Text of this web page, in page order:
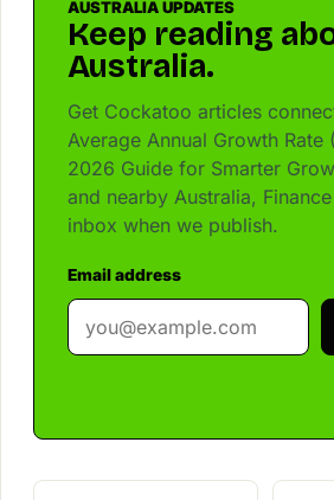
AUSTRALIA UPDATES
Keep reading
Australia.
Get Cockatoo articles
Average Annual Growth Rate
2026 Guide for Smarter
and nearby Australia,
inbox when we publish.
Email address